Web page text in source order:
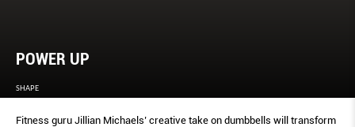
POWER UP
SHAPE
Fitness guru Jillian Michaels’ creative take on dumbbells will transform